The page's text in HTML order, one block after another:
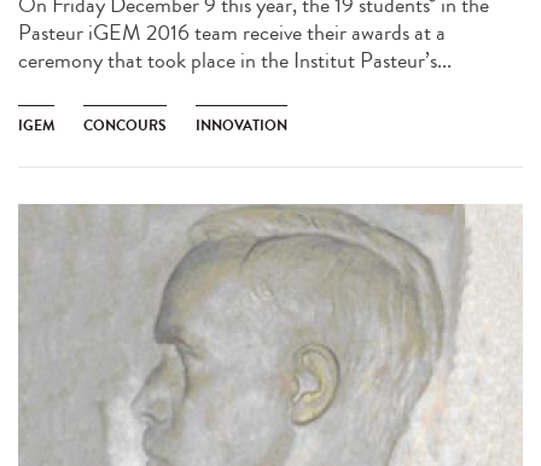
Pasteur iGEM 2016 team receive their awards at a
ceremony that took place in the Institut Pasteur’s...
IGEM CONCOURS INNOVATION